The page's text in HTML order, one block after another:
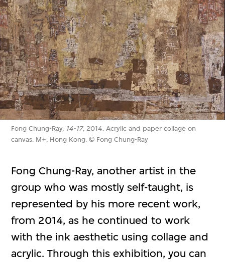
Fong Chung-Ray. 14-17, 2014. Acrylic and paper collage on
canvas. M+, Hong Kong. © Fong Chung-Ray
Fong Chung-Ray, another artist in the
group who was mostly self-taught, is
represented by his more recent work,
from 2014, as he continued to work
with the ink aesthetic using collage and
acrylic. Through this exhibition, you can